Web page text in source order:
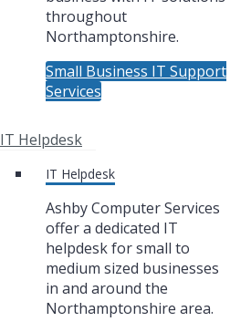
throughout
Northamptonshire.
Small Business IT Support
Services
IT Helpdesk
IT Helpdesk
Ashby Computer Services
offer a dedicated IT
helpdesk for small to
medium sized businesses
in and around the
Northamptonshire area.